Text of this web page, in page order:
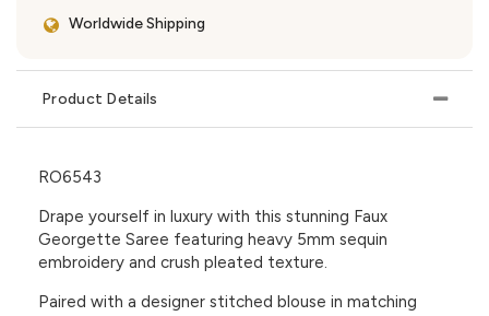
Worldwide Shipping
Product Details
RO6543
Drape yourself in luxury with this stunning Faux
Georgette Saree featuring heavy 5mm sequin
embroidery and crush pleated texture.
Paired with a designer stitched blouse in matching